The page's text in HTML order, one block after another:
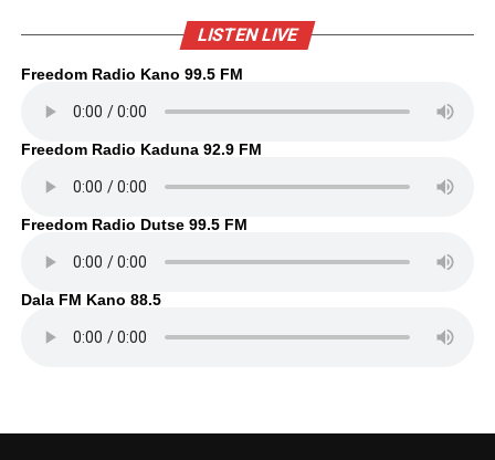
LISTEN LIVE
Freedom Radio Kano 99.5 FM
Freedom Radio Kaduna 92.9 FM
Freedom Radio Dutse 99.5 FM
Dala FM Kano 88.5